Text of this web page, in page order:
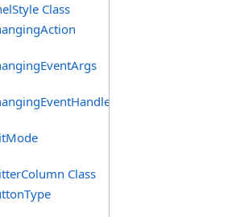
Class
Class